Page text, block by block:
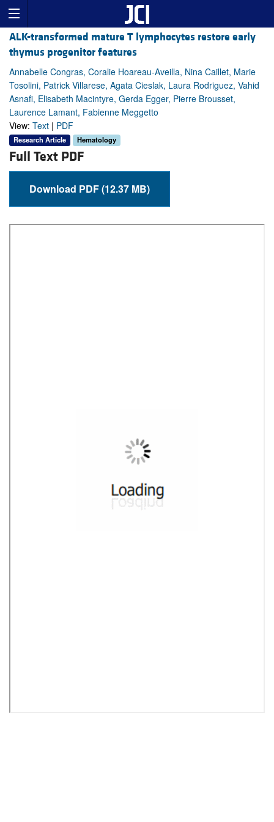
ALK-transformed mature T lymphocytes restore early
thymus progenitor features
Annabelle Congras, Coralie Hoareau-Aveilla, Nina Caillet, Marie
Tosolini, Patrick Villarese, Agata Cieslak, Laura Rodriguez, Vahid
Asnafi, Elisabeth Macintyre, Gerda Egger, Pierre Brousset,
Laurence Lamant, Fabienne Meggetto
View: Text | PDF
Research Article Hematology
Full Text PDF
Download PDF (12.37 MB)